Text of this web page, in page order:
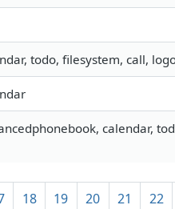
todo, filesystem, call,
calendar,
18 19 20 21 22